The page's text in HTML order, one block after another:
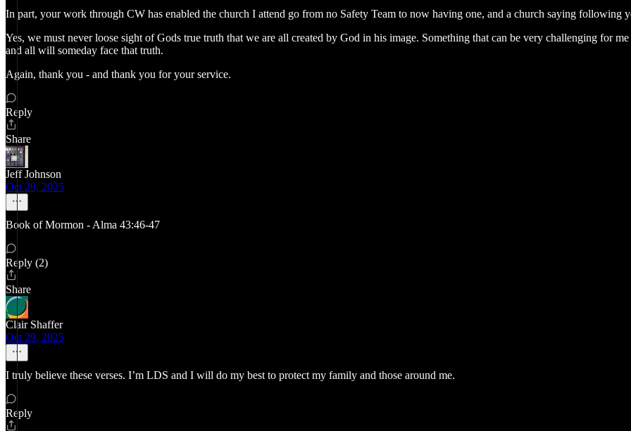
In part, your work through CW has enabled the church I attend go from no Safety Team to now having one, and a church saying following
Yes, we must never loose sight of Gods true truth that we are all created by God in his image. Something that can be very challenging for
and all will someday face that truth.
Again, thank you - and thank you for your service.
Reply
Share
Jeff Johnson
Oct 29, 2025
Book of Mormon - Alma 43:46-47
Reply (2)
Share
Clair Shaffer
Oct 29, 2025
I truly believe these verses. I’m LDS and I will do my best to protect my family and those around me.
Reply